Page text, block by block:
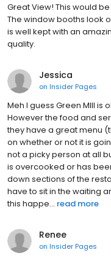
Great View! This would
The window booths look
is well kept with an
quality.
Jessica
on Insider Pages
Meh I guess Green MIll is
However the food and
they have a great menu
on whether or not it is
not a picky person at all
is overcooked or has
down sections of the
have to sit in the waiting
this happe... read more
Renee
on Insider Pages